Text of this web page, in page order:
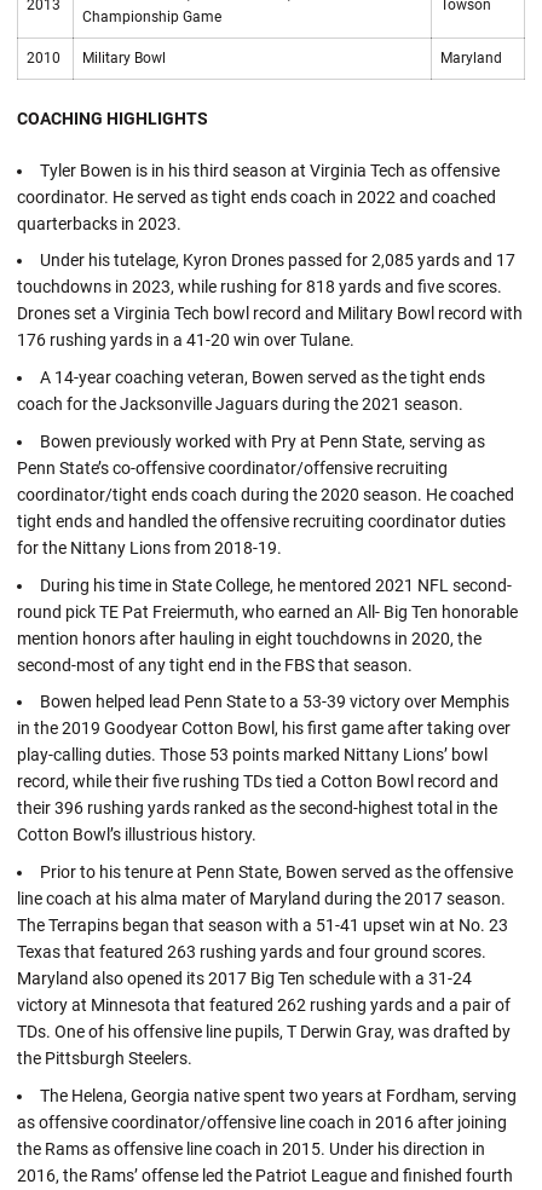
2013
Championship Game
Towson
2010 Military Bowl Maryland
COACHING HIGHLIGHTS
Tyler Bowen is in his third season at Virginia Tech as offensive
coordinator. He served as tight ends coach in 2022 and coached
quarterbacks in 2023.
Under his tutelage, Kyron Drones passed for 2,085 yards and 17
touchdowns in 2023, while rushing for 818 yards and five scores.
Drones set a Virginia Tech bowl record and Military Bowl record with
176 rushing yards in a 41-20 win over Tulane.
A 14-year coaching veteran, Bowen served as the tight ends
coach for the Jacksonville Jaguars during the 2021 season.
Bowen previously worked with Pry at Penn State, serving as
Penn State’s co-offensive coordinator/offensive recruiting
coordinator/tight ends coach during the 2020 season. He coached
tight ends and handled the offensive recruiting coordinator duties
for the Nittany Lions from 2018-19.
During his time in State College, he mentored 2021 NFL second-
round pick TE Pat Freiermuth, who earned an All- Big Ten honorable
mention honors after hauling in eight touchdowns in 2020, the
second-most of any tight end in the FBS that season.
Bowen helped lead Penn State to a 53-39 victory over Memphis
in the 2019 Goodyear Cotton Bowl, his first game after taking over
play-calling duties. Those 53 points marked Nittany Lions’ bowl
record, while their five rushing TDs tied a Cotton Bowl record and
their 396 rushing yards ranked as the second-highest total in the
Cotton Bowl’s illustrious history.
Prior to his tenure at Penn State, Bowen served as the offensive
line coach at his alma mater of Maryland during the 2017 season.
The Terrapins began that season with a 51-41 upset win at No. 23
Texas that featured 263 rushing yards and four ground scores.
Maryland also opened its 2017 Big Ten schedule with a 31-24
victory at Minnesota that featured 262 rushing yards and a pair of
TDs. One of his offensive line pupils, T Derwin Gray, was drafted by
the Pittsburgh Steelers.
The Helena, Georgia native spent two years at Fordham, serving
as offensive coordinator/offensive line coach in 2016 after joining
the Rams as offensive line coach in 2015. Under his direction in
2016, the Rams’ offense led the Patriot League and finished fourth